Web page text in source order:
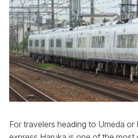
For travelers heading to Umeda or